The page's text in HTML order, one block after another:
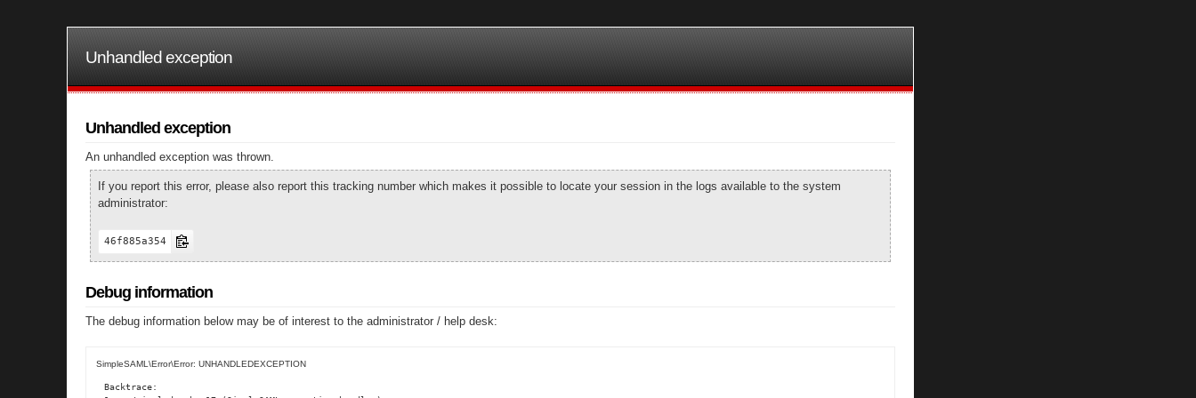
Unhandled exception
Unhandled exception
An unhandled exception was thrown.
If you report this error, please also report this tracking number which makes it possible to locate your session in the logs available to the system
administrator:
46f885a354
Debug information
The debug information below may be of interest to the administrator / help desk:
SimpleSAML\Error\Error: UNHANDLEDEXCEPTION
Backtrace: